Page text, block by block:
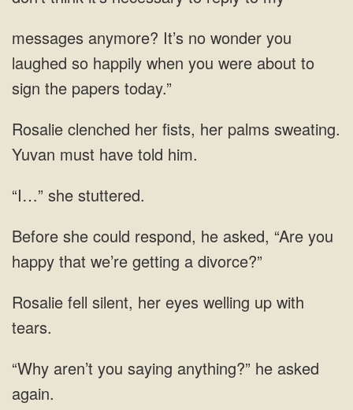
It’s no wonder you
laughed so happily when
palms sweating.
Yuvan
“I…” she stuttered.
could respond, he asked, “Are you
happy that we’re
silent, her eyes welling up
aren’t you saying anything?” he